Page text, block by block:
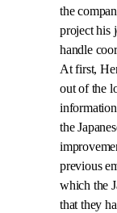
the
project his
handle
At first,
out of the
the
previous
which the
that they